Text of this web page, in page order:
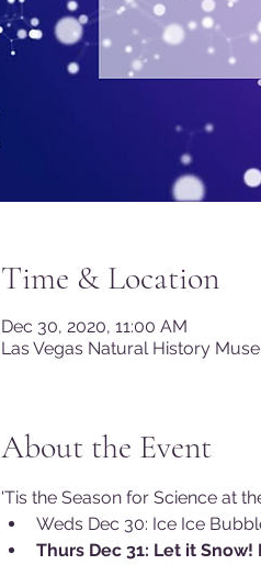
Time & Location
Dec 30, 2020, 11:00 AM
Las Vegas Natural History
About the Event
'Tis the Season for Science at
Weds Dec 30: Ice Ice
Thurs Dec 31: Let it Snow!